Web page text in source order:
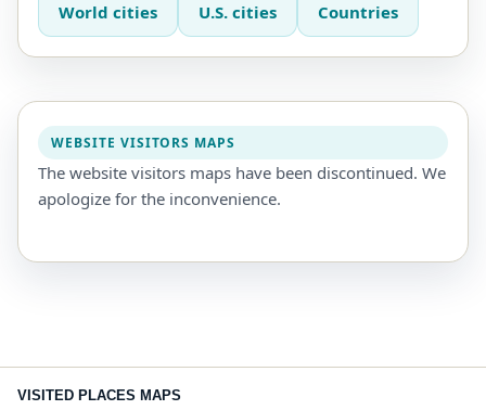
World cities U.S. cities Countries
WEBSITE VISITORS MAPS
The website visitors maps have been discontinued. We
apologize for the inconvenience.
VISITED PLACES MAPS